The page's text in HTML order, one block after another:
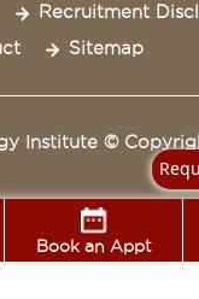
Book an Appt
Recruitment
Sitemap
Institute ©